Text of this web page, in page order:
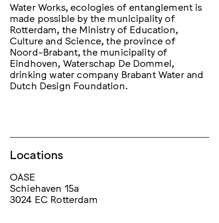
Water Works, ecologies of entanglement is
made possible by the municipality of
Rotterdam, the Ministry of Education,
Culture and Science, the province of
Noord-Brabant, the municipality of
Eindhoven, Waterschap De Dommel,
drinking water company Brabant Water and
Dutch Design Foundation.
Locations
OASE
Schiehaven 15a
3024 EC Rotterdam